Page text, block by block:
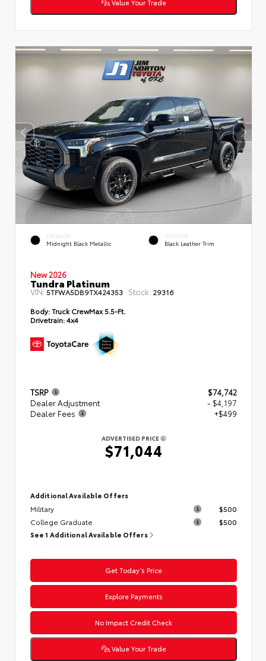
Value Your Trade
EXTERIOR
Midnight Black Metallic
INTERIOR
Black Leather Trim
New 2026
Tundra Platinum
VIN:5TFWA5DB9TX424353 Stock: 29316
Body:Truck CrewMax 5.5-Ft.
Drivetrain:4x4
TSRP
$74,742
Dealer Adjustment
- $4,197
Dealer Fees
+$499
ADVERTISED PRICE
$71,044
Additional Available Offers
Military
$500
College Graduate
$500
See 1 Additional Available Offers
Get Today’s Price
Explore Payments
No Impact Credit Check
Value Your Trade